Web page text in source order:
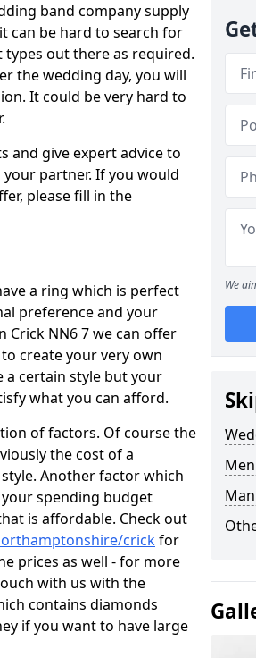
band company supply
can be hard to search for
out there as required.
the wedding day, you will
It could be very hard to
and give expert advice to
partner. If you would
please fill in the
a ring which is perfect
preference and your
Crick NN6 7 we can offer
create your very own
a certain style but your
what you can afford.
of factors. Of course the
the cost of a
Another factor which
spending budget
is affordable. Check out
crickfor
prices as well - for more
with us with the
contains diamonds
if you want to have large
We